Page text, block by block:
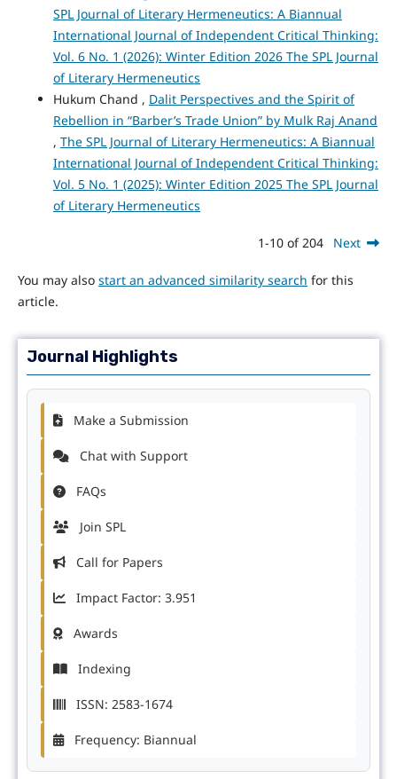
SPL Journal of Literary Hermeneutics: A Biannual
International Journal of Independent Critical Thinking:
Vol. 6 No. 1 (2026): Winter Edition 2026 The SPL Journal
of Literary Hermeneutics
Hukum Chand , Dalit Perspectives and the Spirit of
Rebellion in “Barber’s Trade Union” by Mulk Raj Anand
, The SPL Journal of Literary Hermeneutics: A Biannual
International Journal of Independent Critical Thinking:
Vol. 5 No. 1 (2025): Winter Edition 2025 The SPL Journal
of Literary Hermeneutics
1-10 of 204 Next
You may also start an advanced similarity search for this
article.
Journal Highlights
Make a Submission
Chat with Support
FAQs
Join SPL
Call for Papers
Impact Factor: 3.951
Awards
Indexing
ISSN: 2583-1674
Frequency: Biannual